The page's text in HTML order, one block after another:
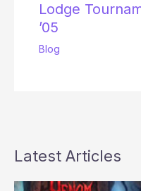
Lodge
’05
Blog
Latest Articles